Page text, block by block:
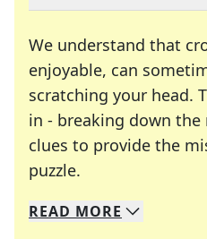
We understand that
enjoyable, can
scratching your head.
in - breaking down
clues to provide the
puzzle.
We specialize in
Whether you're a
READ MORE